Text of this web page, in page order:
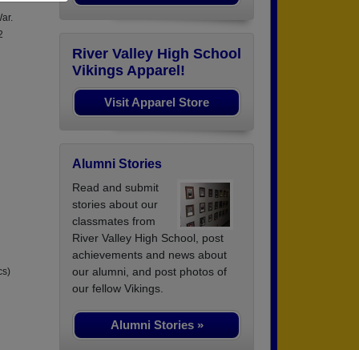
River Valley High School
Vikings Apparel!
Visit Apparel Store
Alumni Stories
Read and submit
stories about our
classmates from
River Valley High School, post
achievements and news about
our alumni, and post photos of
our fellow Vikings.
Alumni Stories »